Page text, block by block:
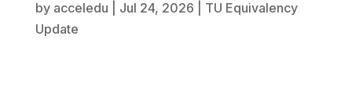
by acceledu Jul 24, 2026
TU Equivalency
Update